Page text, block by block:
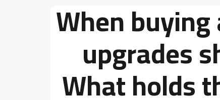
When
upgrades
What holds